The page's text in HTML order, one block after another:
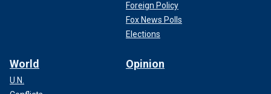
Foreign Policy
Fox News Polls
Elections
World
U.N.
Opinion